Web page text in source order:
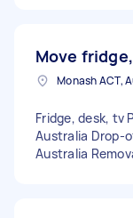
Move
Monash ACT,
Fridge, desk, tv
Australia Drop-
Australia